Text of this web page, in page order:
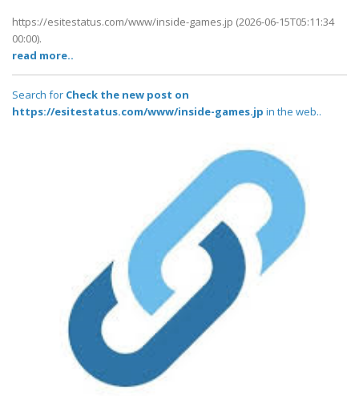
https://esitestatus.com/www/inside-games.jp (2026-06-15T05:11:34
00:00).
read more..
Search for Check the new post on
https://esitestatus.com/www/inside-games.jp in the web..